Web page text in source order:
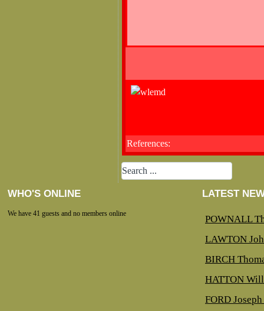
References:
WHO'S ONLINE
We have 41 guests and no members online
LATEST
POWNALL
LAWTON
BIRCH
HATTON
FORD